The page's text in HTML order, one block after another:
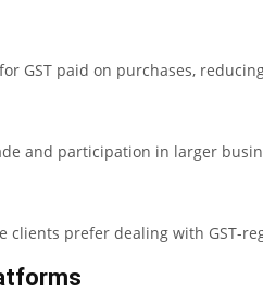
GST paid on purchases,
and participation in larger
clients prefer dealing with GST-